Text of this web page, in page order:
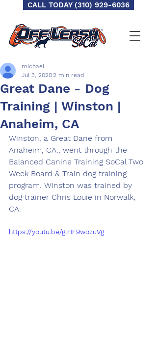
CALL TODAY (310) 929-6036
Great Dane - Dog
Training | Winston |
Anaheim, CA
michael
Jul 3, 20202 min read
Winston, a Great Dane from
Anaheim, CA., went through the
Balanced Canine Training SoCal Two
Week Board & Train dog training
program. Winston was trained by
dog trainer Chris Louie in Norwalk,
CA.
https://youtu.be/glHF9wozuVg